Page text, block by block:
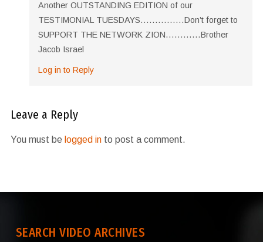
Another OUTSTANDING EDITION of our
TESTIMONIAL TUESDAYS……………Don’t forget to
SUPPORT THE NETWORK ZION…………Brother
Jacob Israel
Log in to Reply
Leave a Reply
You must be logged into post a comment.
SEARCH VIDEO ARCHIVES